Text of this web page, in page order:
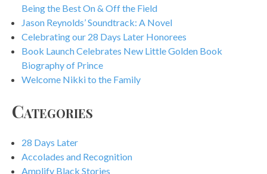
Being the Best On & Off the Field
Jason Reynolds’ Soundtrack: A Novel
Celebrating our 28 Days Later Honorees
Book Launch Celebrates New Little Golden Book
Biography of Prince
Welcome Nikki to the Family
Categories
28 Days Later
Accolades and Recognition
Amplify Black Stories